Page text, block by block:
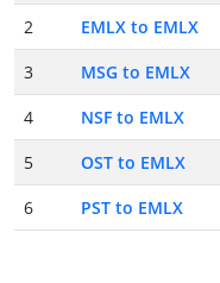
2
EMLX to EMLX
3
MSG to EMLX
4
NSF to EMLX
5
OST to EMLX
6
PST to EMLX